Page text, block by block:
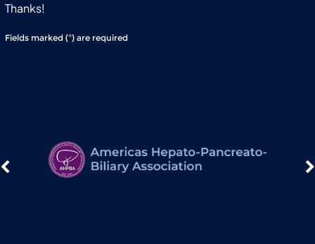
Thanks!
Fields marked (*) are required